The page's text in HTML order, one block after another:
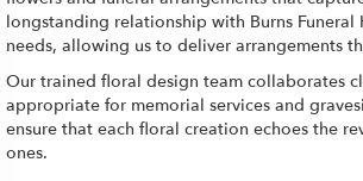
longstanding relationship with Burns
needs, allowing us to deliver arrangements
Our trained floral design team collaborates
appropriate for memorial services and
ensure that each floral creation echoes the
ones.